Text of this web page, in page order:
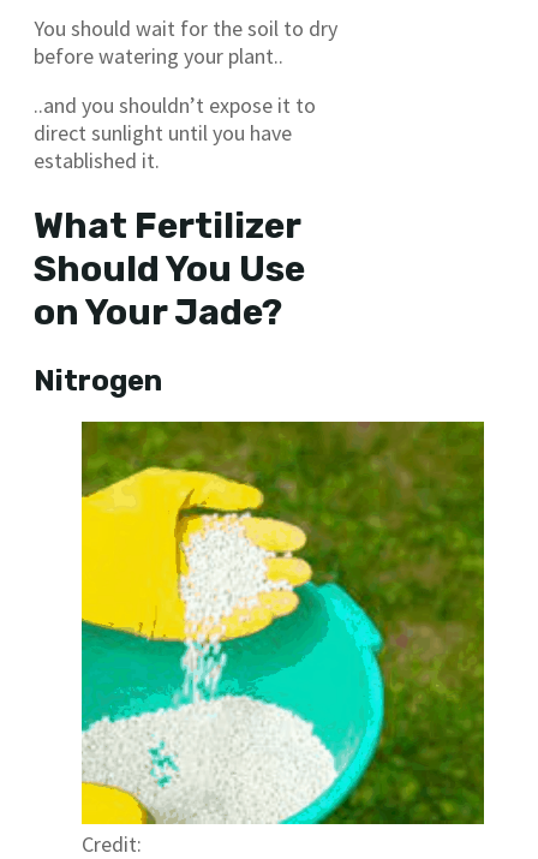
You should wait for the soil to dry
before watering your plant..
..and you shouldn’t expose it to
direct sunlight until you have
established it.
What Fertilizer
Should You Use
on Your Jade?
Nitrogen
Credit: